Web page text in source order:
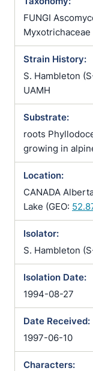
FUNGI
Myxotrichaceae
Strain History:
S. Hambleton
UAMH
Substrate:
roots
growing in
Location:
CANADA
Lake (GEO:
Isolator:
S. Hambleton
Isolation Date:
1994-08-27
Date Received:
1997-06-10
Characters: